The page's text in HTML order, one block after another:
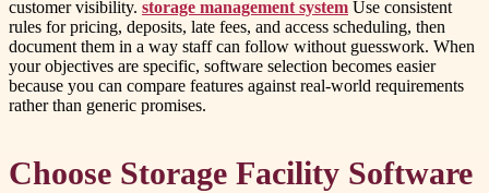
customer visibility. storage management system Use consistent
rules for pricing, deposits, late fees, and access scheduling, then
document them in a way staff can follow without guesswork. When
your objectives are specific, software selection becomes easier
because you can compare features against real-world requirements
rather than generic promises.
Choose Storage Facility Software